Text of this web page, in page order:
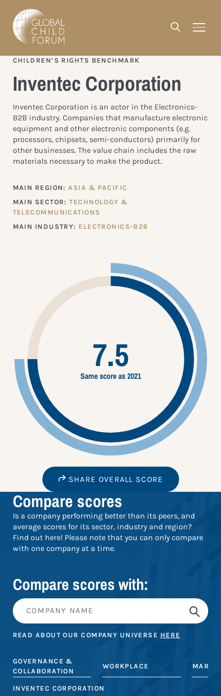
CHILDREN’S RIGHTS BENCHMARK
Inventec Corporation
Inventec Corporation is an actor in the Electronics-
B2B industry. Companies that manufacture electronic
equipment and other electronic components (e.g.
processors, chipsets, semi-conductors) primarily for
other businesses. The value chain includes the raw
materials necessary to make the product.
MAIN REGION:ASIA & PACIFIC
MAIN SECTOR:TECHNOLOGY &
TELECOMMUNICATIONS
MAIN INDUSTRY: ELECTRONICS-B2B
7.5
Same score as 2021
SHARE OVERALL SCORE
Compare scores
Is a company performing better than its peers, and
average scores for its sector, industry and region?
Find out here! Please note that you can only compare
with one company at a time.
Compare scores with:
READ ABOUT OUR COMPANY UNIVERSE HERE
GOVERNANCE &
COLLABORATION
WORKPLACE
INVENTEC CORPORATION